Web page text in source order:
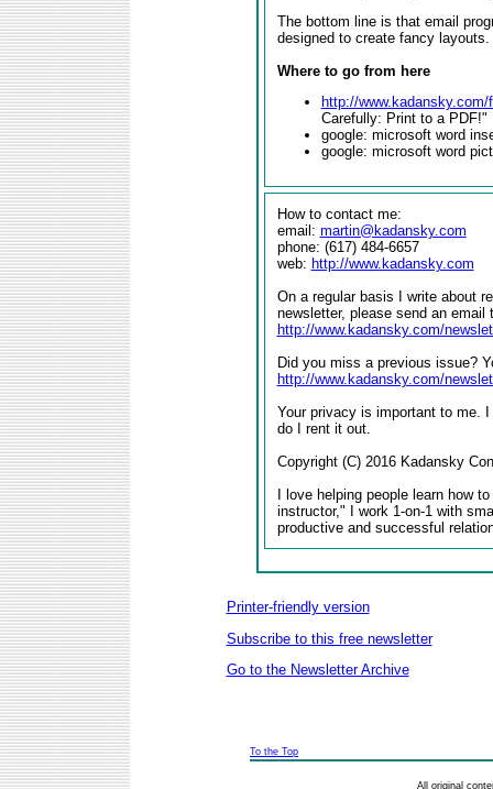
The bottom line is that email
designed to create fancy layouts.
Where to go from here
http://
Carefully: Print to a PDF!"
google: microsoft word
google: microsoft word
How to contact me:
email: martin@kadansky.com
phone: (617) 484-6657
web: http://www.kadansky.com
On a regular basis I write about
newsletter, please send an email
http://www.kadansky.com/
Did you miss a previous issue?
http://www.kadansky.com/
Your privacy is important to me.
do I rent it out.
Copyright (C) 2016 Kadansky
I love helping people learn how
instructor," I work 1-on-1 with
productive and successful
Printer-friendly version
Subscribe to this free newsletter
Go to the Newsletter Archive
To the Top
All original